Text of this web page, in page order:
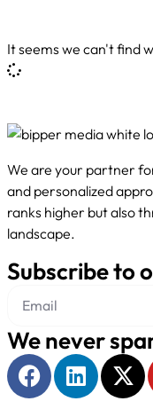
It seems we can't find
We are your partner
and personalized
ranks higher but also
landscape.
Subscribe to
We never